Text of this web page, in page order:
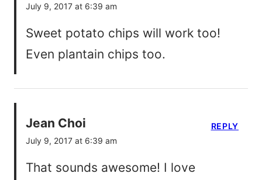
July 9, 2017 at 6:39 am
Sweet potato chips will work too!
Even plantain chips too.
Jean Choi
July 9, 2017 at 6:39 am
That sounds awesome! I love
REPLY